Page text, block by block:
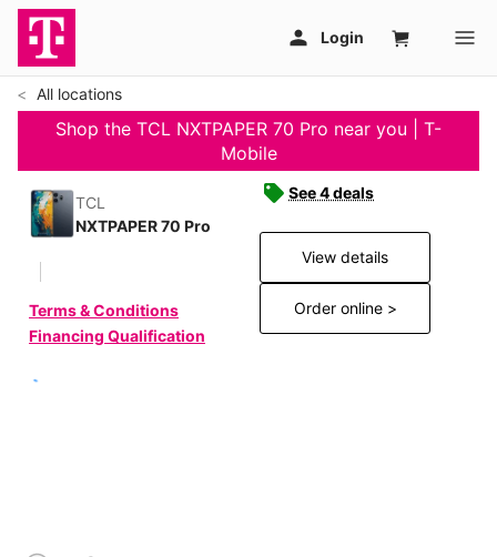
All locations
Shop the TCL NXTPAPER 70 Pro near you | T-
Mobile
TCL
NXTPAPER 70 Pro
Terms & Conditions
Financing Qualification
See 4 deals
View details
Order online >